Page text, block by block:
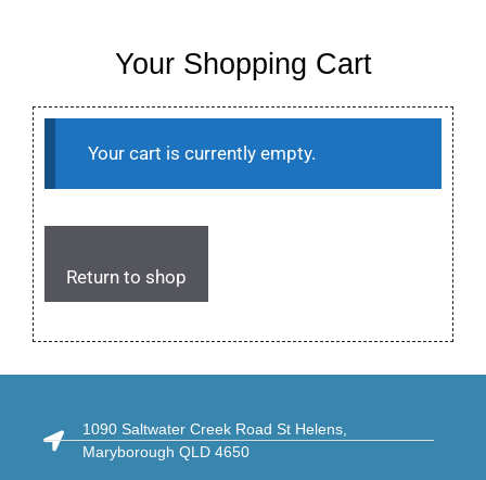
Your Shopping Cart
Your cart is currently empty.
Return to shop
1090 Saltwater Creek Road St Helens,
Maryborough QLD 4650